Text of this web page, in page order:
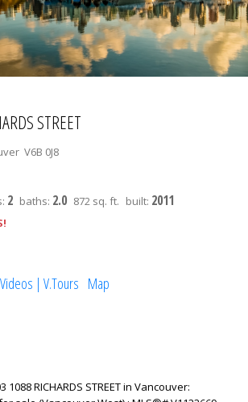
STREET
V6B 0J8
2 baths: 2.0 872 sq. ft. built: 2011
Videos | V.Tours Map